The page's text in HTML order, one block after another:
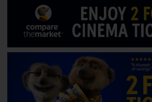
Cromer
Redcar
Weston-super-Mare
Wellington